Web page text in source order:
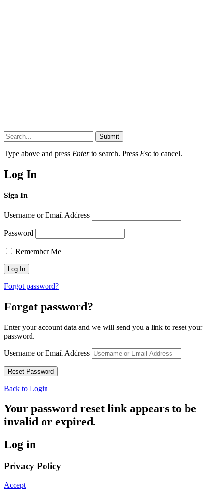
Submit
Type above and press Enterto search. Press Esc to cancel.
Log In
Sign In
Username or Email Address
Password
Remember Me
Forgot password?
Forgot password?
Enter your account data and we will send you a link to reset your
password.
Username or Email Address
Back to Login
Your password reset link appears to be
invalid or expired.
Log in
Privacy Policy
Accept